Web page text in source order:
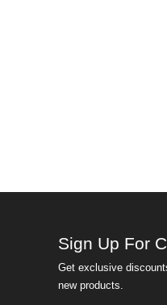
Sign Up For
Get exclusive
new products.